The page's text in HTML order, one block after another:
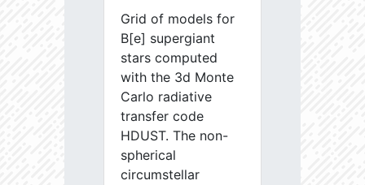
Grid of models for
B[e] supergiant
stars computed
with the 3d Monte
Carlo radiative
transfer code
HDUST. The non-
spherical
circumstellar